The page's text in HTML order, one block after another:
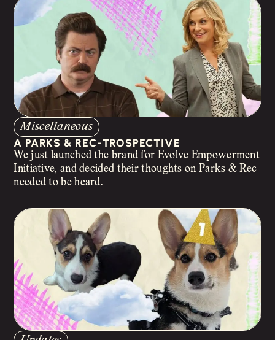
Miscellaneous
A PARKS & REC-TROSPECTIVE
We just launched the brand for Evolve Empowerment
Initiative, and decided their thoughts on Parks & Rec
needed to be heard.